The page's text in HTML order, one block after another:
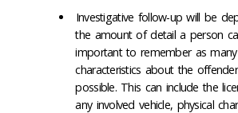
Investigative follow-up will be
the amount of detail a person
important to remember as
characteristics about the
possible. This can include the
any involved vehicle, physical